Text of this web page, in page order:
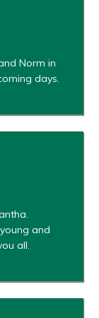
Norm in
days.
and
all.